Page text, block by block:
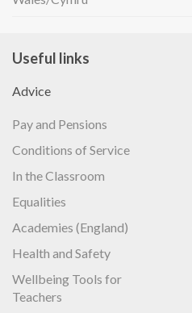
Useful links
Advice
Pay and Pensions
Conditions of Service
In the Classroom
Equalities
Academies (England)
Health and Safety
Wellbeing Tools for
Teachers